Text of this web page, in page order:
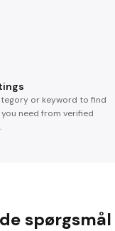
or keyword to find
need from verified
spørgsmål